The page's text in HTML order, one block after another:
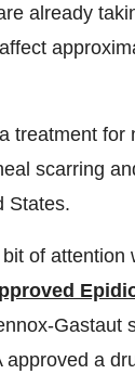
already
treatment for
scarring
States.
of attention
Gastaut
a